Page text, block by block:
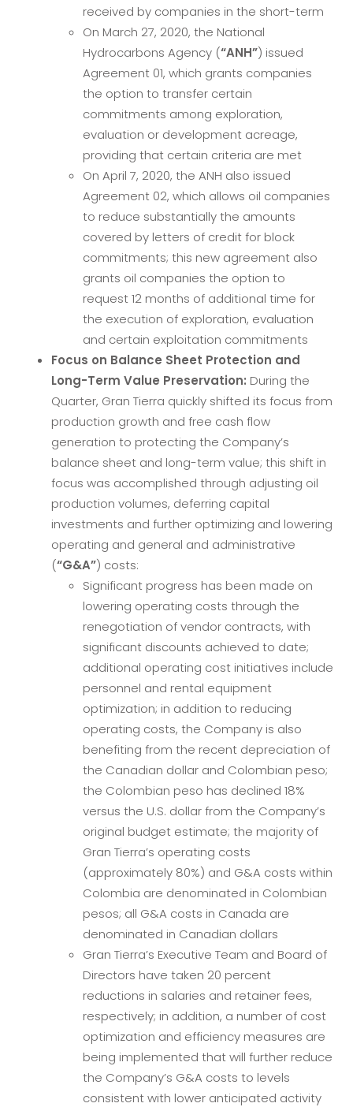
received by companies in the short-term
On March 27, 2020, the National
Hydrocarbons Agency (“ANH”) issued
Agreement 01, which grants companies
the option to transfer certain
commitments among exploration,
evaluation or development acreage,
providing that certain criteria are met
On April 7, 2020, the ANH also issued
Agreement 02, which allows oil companies
to reduce substantially the amounts
covered by letters of credit for block
commitments; this new agreement also
grants oil companies the option to
request 12 months of additional time for
the execution of exploration, evaluation
and certain exploitation commitments
Focus on Balance Sheet Protection and
Long-Term Value Preservation: During the
Quarter, Gran Tierra quickly shifted its focus from
production growth and free cash flow
generation to protecting the Company’s
balance sheet and long-term value; this shift in
focus was accomplished through adjusting oil
production volumes, deferring capital
investments and further optimizing and lowering
operating and general and administrative
(“G&A”) costs:
Significant progress has been made on
lowering operating costs through the
renegotiation of vendor contracts, with
significant discounts achieved to date;
additional operating cost initiatives include
personnel and rental equipment
optimization; in addition to reducing
operating costs, the Company is also
benefiting from the recent depreciation of
the Canadian dollar and Colombian peso;
the Colombian peso has declined 18%
versus the U.S. dollar from the Company’s
original budget estimate; the majority of
Gran Tierra’s operating costs
(approximately 80%) and G&A costs within
Colombia are denominated in Colombian
pesos; all G&A costs in Canada are
denominated in Canadian dollars
Gran Tierra’s Executive Team and Board of
Directors have taken 20 percent
reductions in salaries and retainer fees,
respectively; in addition, a number of cost
optimization and efficiency measures are
being implemented that will further reduce
the Company’s G&A costs to levels
consistent with lower anticipated activity